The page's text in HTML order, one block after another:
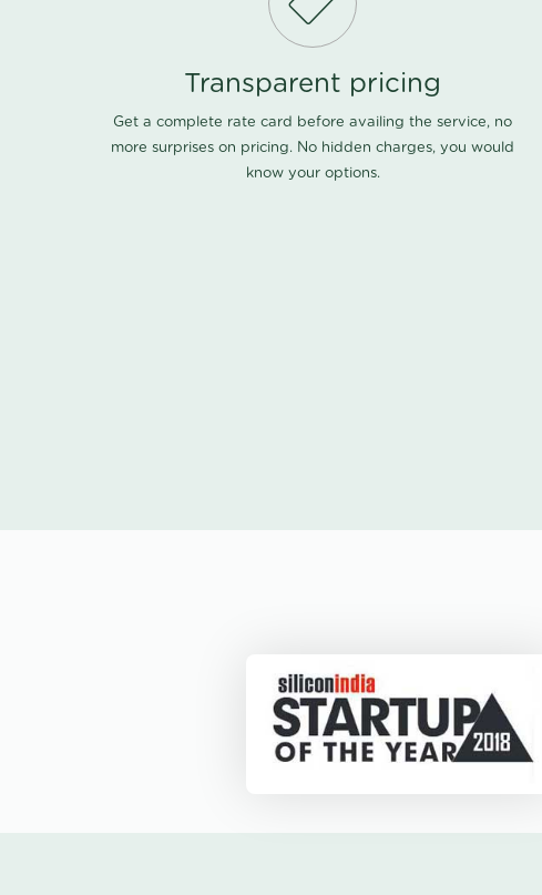
Transparent pricing
Get a complete rate card before availing the service, no
more surprises on pricing. No hidden charges, you would
know your options.